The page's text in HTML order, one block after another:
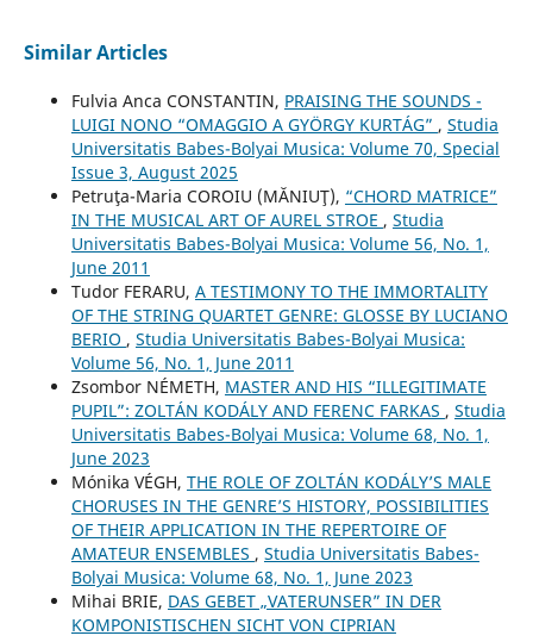
Similar Articles
Fulvia Anca CONSTANTIN, PRAISING THE SOUNDS -
LUIGI NONO “OMAGGIO A GYÖRGY KURTÁG” , Studia
Universitatis Babes-Bolyai Musica: Volume 70, Special
Issue 3, August 2025
Petruţa-Maria COROIU (MĂNIUŢ), “CHORD MATRICE”
IN THE MUSICAL ART OF AUREL STROE , Studia
Universitatis Babes-Bolyai Musica: Volume 56, No. 1,
June 2011
Tudor FERARU, A TESTIMONY TO THE IMMORTALITY
OF THE STRING QUARTET GENRE: GLOSSE BY LUCIANO
BERIO , Studia Universitatis Babes-Bolyai Musica:
Volume 56, No. 1, June 2011
Zsombor NÉMETH, MASTER AND HIS “ILLEGITIMATE
PUPIL”: ZOLTÁN KODÁLY AND FERENC FARKAS , Studia
Universitatis Babes-Bolyai Musica: Volume 68, No. 1,
June 2023
Mónika VÉGH, THE ROLE OF ZOLTÁN KODÁLY’S MALE
CHORUSES IN THE GENRE’S HISTORY, POSSIBILITIES
OF THEIR APPLICATION IN THE REPERTOIRE OF
AMATEUR ENSEMBLES , Studia Universitatis Babes-
Bolyai Musica: Volume 68, No. 1, June 2023
Mihai BRIE, DAS GEBET „VATERUNSER” IN DER
KOMPONISTISCHEN SICHT VON CIPRIAN